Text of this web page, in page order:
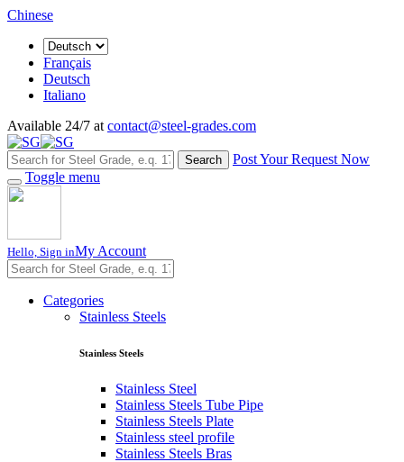
Chinese
Français
Deutsch
Italiano
Available 24/7 at contact@steel-grades.com
Search
Post Your Request Now
Toggle menu
Hello, Sign inMy Account
Categories
Stainless Steels
Stainless Steels
Stainless Steel
Stainless Steels Tube Pipe
Stainless Steels Plate
Stainless steel profile
Stainless Steels Bras